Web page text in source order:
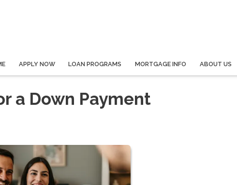
APPLY NOW LOAN PROGRAMS MORTGAGE INFO ABOUT US
a Down Payment